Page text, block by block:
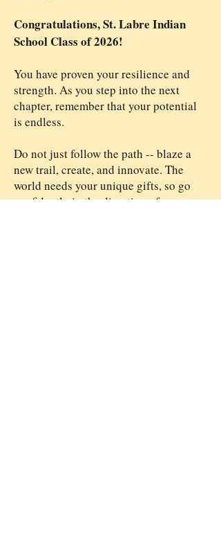
Congratulations, St. Labre Indian
School Class of 2026!
You have proven your resilience and
strength. As you step into the next
chapter, remember that your potential
is endless.
Do not just follow the path -- blaze a
new trail, create, and innovate. The
world needs your unique gifts, so go
confidently in the direction of your